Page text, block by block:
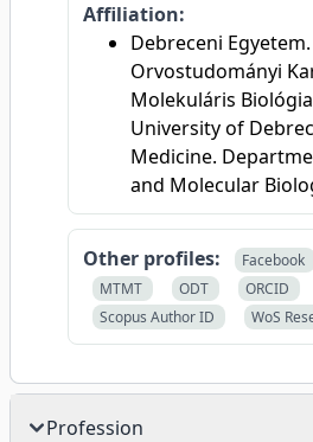
Affiliation:
Debreceni
Orvostudományi
Molekuláris
University of
Medicine.
and Molecular
Other profiles: Facebook
MTMT
ODT ORCID
Scopus Author ID
WoS
Profession